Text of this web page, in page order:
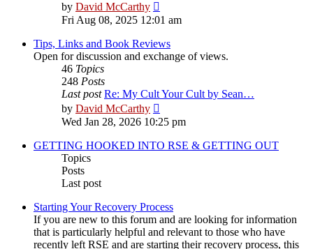
by David McCarthy
the
post
Fri Aug 08, 2025 12:01 am
Tips, Links and Book Reviews
Open for discussion and exchange of views.
46 Topics
248 Posts
Last post Re: My Cult Your Cult by Sean…
by David McCarthy
the
latest
post
Wed Jan 28, 2026 10:25 pm
GETTING HOOKED INTO RSE & GETTING OUT
Topics
Posts
Last post
Starting Your Recovery Process
If you are new to this forum and are looking for information
that is particularly helpful and relevant to those who have
recently left RSE and are starting their recovery process, this